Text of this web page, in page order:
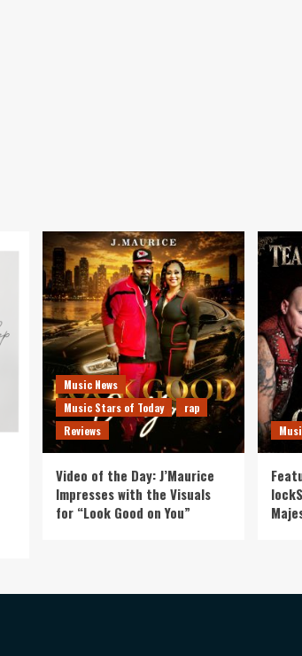
Music News
Music Stars of Today
rap
Reviews
Video of the Day: J’Maurice
Impresses with the Visuals
for “Look Good on You”